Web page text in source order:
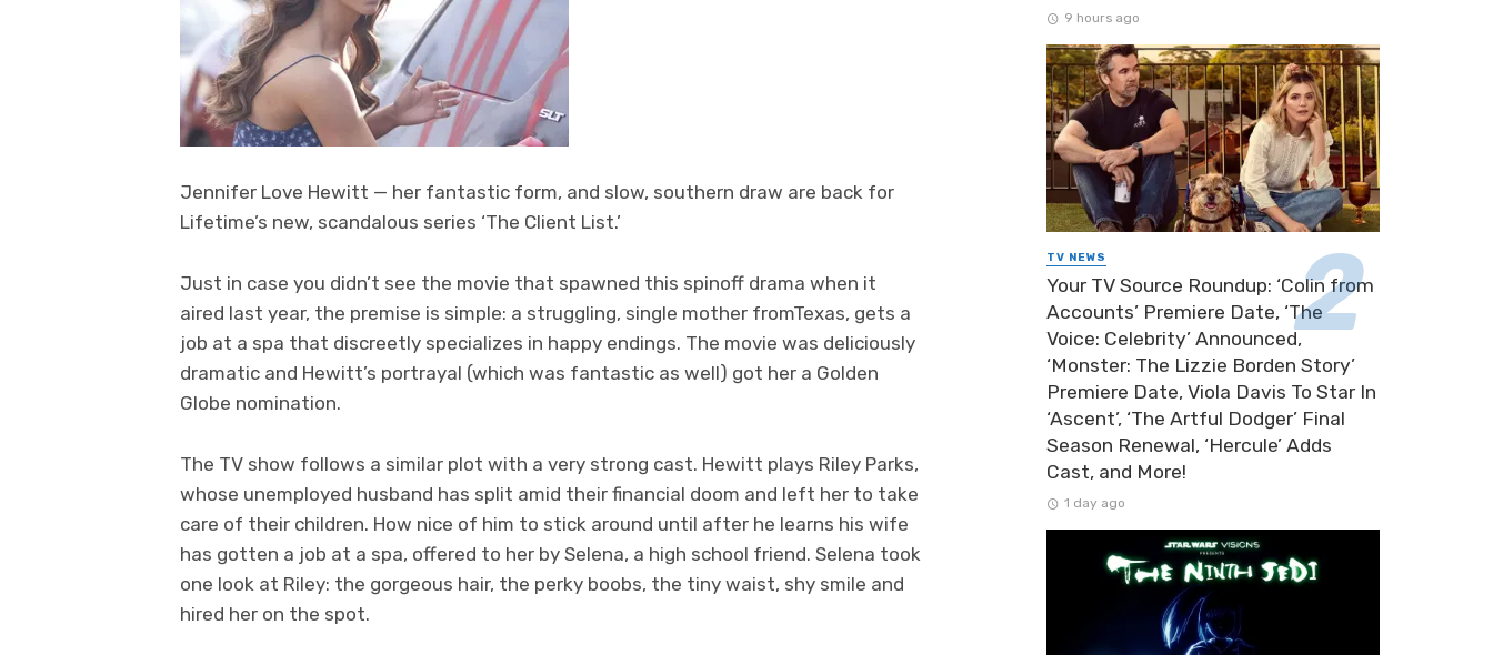
Jennifer Love Hewitt — her fantastic form, and slow, southern draw are back for
Lifetime’s new, scandalous series ‘The Client List.’
Just in case you didn’t see the movie that spawned this spinoff drama when it
aired last year, the premise is simple: a struggling, single mother fromTexas, gets a
job at a spa that discreetly specializes in happy endings. The movie was deliciously
dramatic and Hewitt’s portrayal (which was fantastic as well) got her a Golden
Globe nomination.
The TV show follows a similar plot with a very strong cast. Hewitt plays Riley Parks,
whose unemployed husband has split amid their financial doom and left her to take
care of their children. How nice of him to stick around until after he learns his wife
has gotten a job at a spa, offered to her by Selena, a high school friend. Selena took
one look at Riley: the gorgeous hair, the perky boobs, the tiny waist, shy smile and
hired her on the spot.
9 hours ago
TV NEWS
Your TV Source Roundup: ‘Colin from
Accounts’ Premiere Date, ‘The
Voice: Celebrity’ Announced,
‘Monster: The Lizzie Borden Story’
Premiere Date, Viola Davis To Star In
‘Ascent’, ‘The Artful Dodger’ Final
Season Renewal, ‘Hercule’ Adds
Cast, and More!
1 day ago